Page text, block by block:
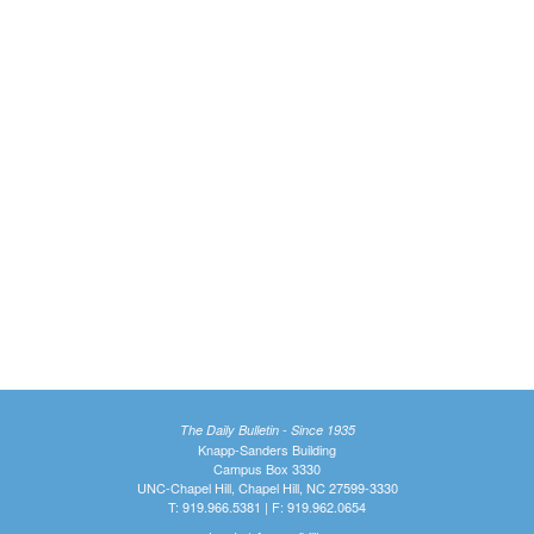
The Daily Bulletin - Since 1935
Knapp-Sanders Building
Campus Box 3330
UNC-Chapel Hill, Chapel Hill, NC 27599-3330
T: 919.966.5381 | F: 919.962.0654